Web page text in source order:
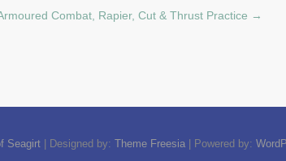
Combat, Rapier, Cut & Thrust Practice →
Seagirt | Designed by: Theme Freesia | Powered by: